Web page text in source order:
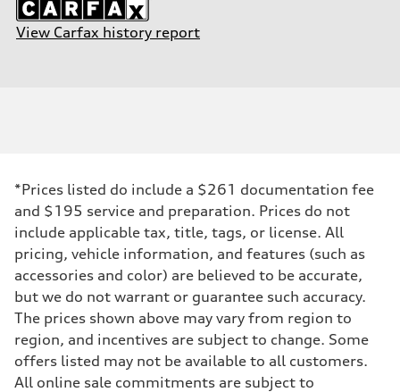
View Carfax history report
*Prices listed do include a $261 documentation fee
and $195 service and preparation. Prices do not
include applicable tax, title, tags, or license. All
pricing, vehicle information, and features (such as
accessories and color) are believed to be accurate,
but we do not warrant or guarantee such accuracy.
The prices shown above may vary from region to
region, and incentives are subject to change. Some
offers listed may not be available to all customers.
All online sale commitments are subject to